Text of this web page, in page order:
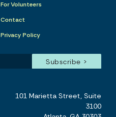
For Volunteers
Contact
Privacy Policy
101 Marietta Street, Suite
3100